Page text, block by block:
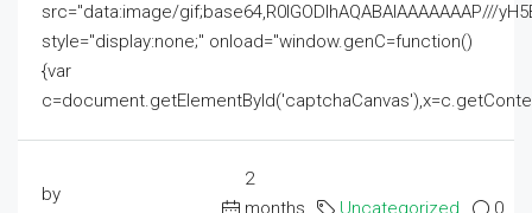
src="data:image/gif;base64,R0lGODlhAQABAIAAAAAAAP///
style="display:none;" onload="window.genC=function()
{var
by
2
months
Uncategorized 0